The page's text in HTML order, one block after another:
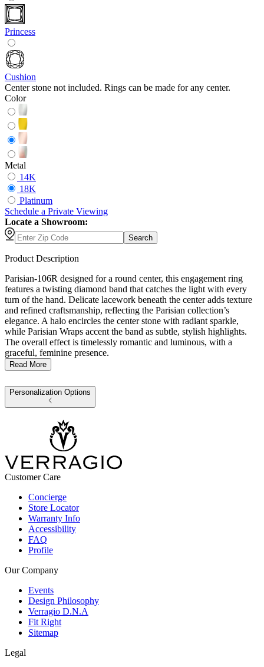
Princess
Cushion
Center stone not included. Rings can be made for any center.
Color
Metal
14K
18K
Platinum
Schedule a Private Viewing
Locate a Showroom:
Search
Product Description
Parisian-106R designed for a round center, this engagement ring
features a twisting diamond band that catches the light with every
turn of the hand. Delicate lacework beneath the center adds texture
and refined craftsmanship, reflecting the Parisian collection’s
elegance. A halo encircles the center stone with radiant sparkle,
while Parisian Wraps accent the band as subtle, stylish highlights.
The overall effect is timelessly romantic and luminous, with a
graceful, feminine presence.
Read More
Personalization Options
Customer Care
Concierge
Store Locator
Warranty Info
Accessibility
FAQ
Profile
Our Company
Events
Design Philosophy
Verragio D.N.A
Fit Right
Sitemap
Legal